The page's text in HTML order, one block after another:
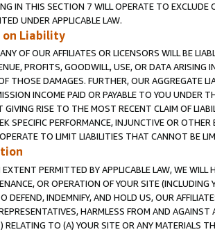
IN THIS SECTION 7 WILL OPERATE TO
UNDER APPLICABLE LAW.
Liability
OF OUR AFFILIATES OR LICENSORS WILL BE
PROFITS, GOODWILL, USE, OR DATA ARISING
THOSE DAMAGES. FURTHER, OUR AGGREGATE
INCOME PAID OR PAYABLE TO YOU UNDER
RISE TO THE MOST RECENT CLAIM OF
SPECIFIC PERFORMANCE, INJUNCTIVE OR
TO LIMIT LIABILITIES THAT CANNOT BE
PERMITTED BY APPLICABLE LAW, WE WILL
OR OPERATION OF YOUR SITE (INCLUDING
DEFEND, INDEMNIFY, AND HOLD US, OUR
HARMLESS FROM AND
RELATING TO (A) YOUR SITE OR ANY MATERIALS